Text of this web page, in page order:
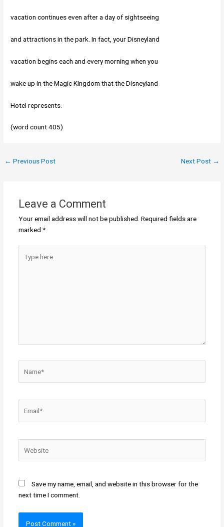
vacation continues even after a day of sightseeing
and attractions in the park. In fact, your Disneyland
vacation begins each and every morning when you
wake up in the Magic Kingdom that the Disneyland
Hotel represents.
(word count 405)
← Previous Post Next Post →
Leave a Comment
Your email address will not be published. Required fields are
marked *
here..
Save my name, email, and website in this browser for the
next time I comment.